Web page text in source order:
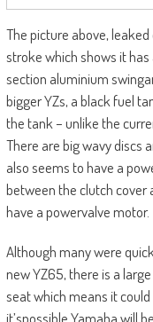
The picture above,
stroke which shows it
section aluminium
bigger YZs, a black fuel
the tank – unlike the
There are big wavy discs
also seems to have a
between the clutch cover
have a powervalve motor.
Although many were
new YZ65, there is a
seat which means it